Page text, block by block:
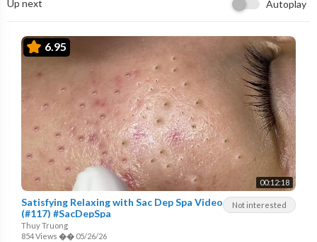
Up next Autoplay
6.95
00:12:18
Not interested
Satisfying Relaxing with Sac Dep Spa Video
(#117) #SacDepSpa
Thuy Truong
854 Views �� 05/26/26